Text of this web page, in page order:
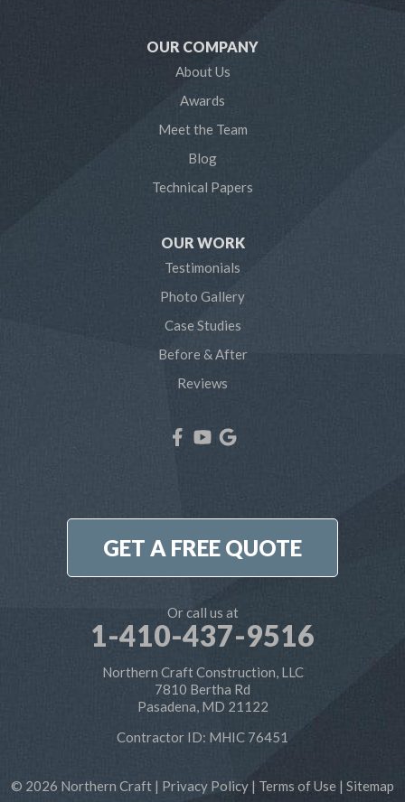
OUR COMPANY
About Us
Awards
Meet the Team
Blog
Technical Papers
OUR WORK
Testimonials
Photo Gallery
Case Studies
Before & After
Reviews
GET A FREE QUOTE
Or call us at
1-410-437-9516
Northern Craft Construction, LLC
7810 Bertha Rd
Pasadena, MD 21122
Contractor ID: MHIC 76451
© 2026 Northern Craft | Privacy Policy | Terms of Use | Sitemap